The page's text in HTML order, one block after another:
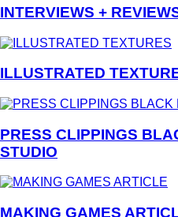
INTERVIEWS +
ILLUSTRATED
PRESS CLIPPINGS
STUDIO
MAKING GAMES